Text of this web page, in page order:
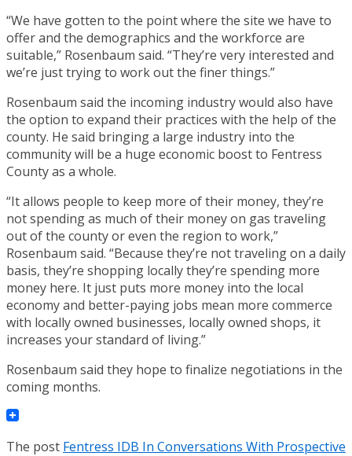
“We have gotten to the point where the site we have to
offer and the demographics and the workforce are
suitable,” Rosenbaum said. “They’re very interested and
we’re just trying to work out the finer things.”
Rosenbaum said the incoming industry would also have
the option to expand their practices with the help of the
county. He said bringing a large industry into the
community will be a huge economic boost to Fentress
County as a whole.
“It allows people to keep more of their money, they’re
not spending as much of their money on gas traveling
out of the county or even the region to work,”
Rosenbaum said. “Because they’re not traveling on a daily
basis, they’re shopping locally they’re spending more
money here. It just puts more money into the local
economy and better-paying jobs mean more commerce
with locally owned businesses, locally owned shops, it
increases your standard of living.”
Rosenbaum said they hope to finalize negotiations in the
coming months.
The post Fentress IDB In Conversations With Prospective